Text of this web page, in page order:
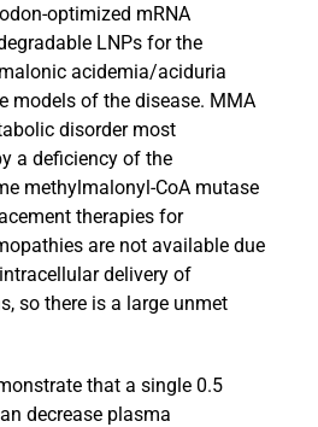
optimized mRNA
LNPs for the
acidemia/aciduria
models of the disease. MMA
disorder most
a deficiency of the
methylmalonyl-CoA mutase
therapies for
are not available due
delivery of
so there is a large unmet
that a single 0.5
decrease plasma